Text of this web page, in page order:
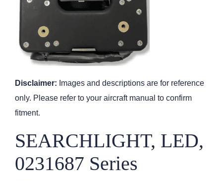
Disclaimer: Images and descriptions are for reference
only. Please refer to your aircraft manual to confirm
fitment.
SEARCHLIGHT, LED,
0231687 Series